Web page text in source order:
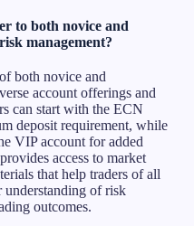
to both novice and
management?
both novice and
account offerings and
can start with the ECN
deposit requirement, while
VIP account for added
access to market
that help traders of all
understanding of risk
outcomes.